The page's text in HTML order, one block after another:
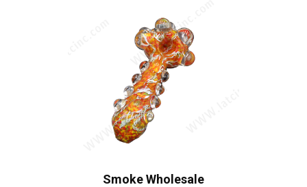
Smoke Wholesale